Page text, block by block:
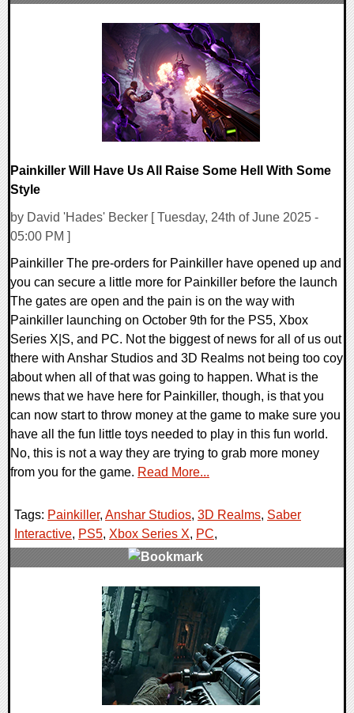
Painkiller Will Have Us All Raise Some Hell With Some
Style
by David 'Hades' Becker [ Tuesday, 24th of June 2025 -
05:00 PM ]
Painkiller The pre-orders for Painkiller have opened up and
you can secure a little more for Painkiller before the launch
The gates are open and the pain is on the way with
Painkiller launching on October 9th for the PS5, Xbox
Series X|S, and PC. Not the biggest of news for all of us out
there with Anshar Studios and 3D Realms not being too coy
about when all of that was going to happen. What is the
news that we have here for Painkiller, though, is that you
can now start to throw money at the game to make sure you
have all the fun little toys needed to play in this fun world.
No, this is not a way they are trying to grab more money
from you for the game. Read More...
Tags: Painkiller, Anshar Studios, 3D Realms, Saber
Interactive, PS5, Xbox Series X, PC,